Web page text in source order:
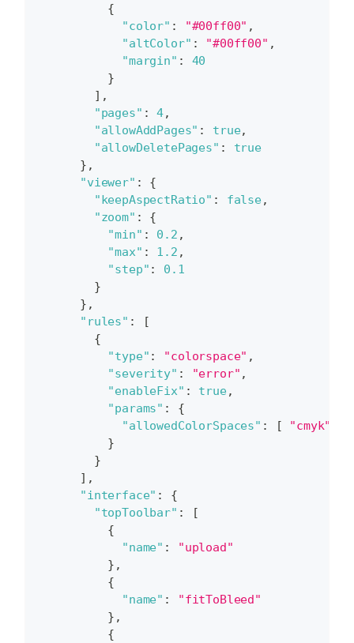
{
"color" : "#00ff00" ,
"altColor" : "#00ff00" ,
"margin" :
40
}
] ,
"pages" : 4,
"allowAddPages" : true,
"allowDeletePages" :
true
} ,
"viewer" :
{
"keepAspectRatio" : false,
"zoom" :
{
"min" : 0.2 ,
"max" : 1.2 ,
"step" :
0.1
}
} ,
"rules" :
[
{
"type" : "colorspace" ,
"severity" : "error" ,
"enableFix" : true,
"params" :
{
"allowedColorSpaces" : [ "cmyk"
}
}
] ,
"interface" :
{
"topToolbar" :
[
{
"name" :
"upload"
} ,
{
"name" :
"fitToBleed"
} ,
{